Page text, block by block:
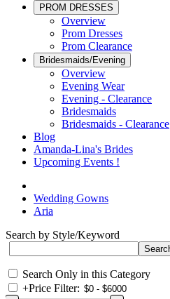
PROM DRESSES
Overview
Prom Dresses
Prom Clearance
Bridesmaids/Evening
Overview
Evening Wear
Evening - Clearance
Bridesmaids
Bridesmaids - Clearance
Blog
Amanda-Lina's Brides
Upcoming Events !
Wedding Gowns
Aria
Search by Style/Keyword
Search Only in this Category
+Price Filter: